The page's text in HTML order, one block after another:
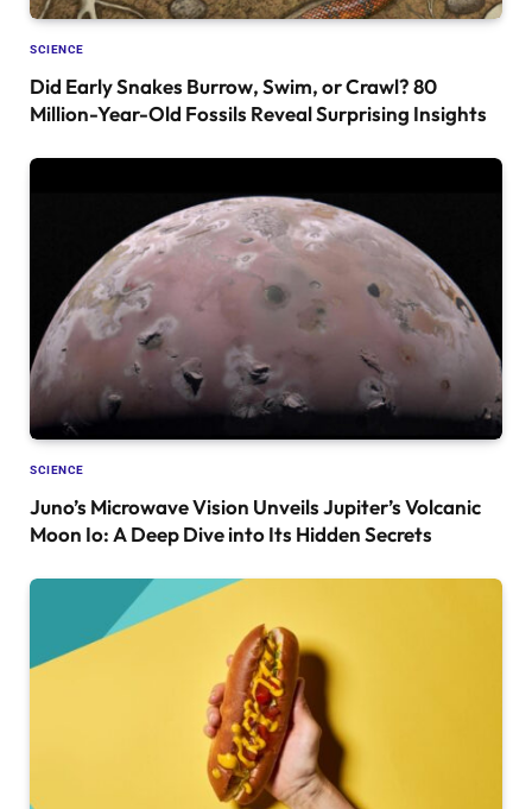
SCIENCE
Did Early Snakes Burrow, Swim, or Crawl? 80
Million-Year-Old Fossils Reveal Surprising Insights
SCIENCE
Juno’s Microwave Vision Unveils Jupiter’s Volcanic
Moon Io: A Deep Dive into Its Hidden Secrets